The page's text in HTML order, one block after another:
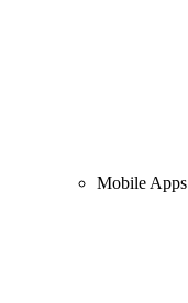
Mobile Apps